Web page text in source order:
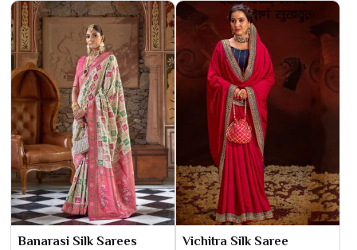
Banarasi Silk Sarees Vichitra Silk Saree